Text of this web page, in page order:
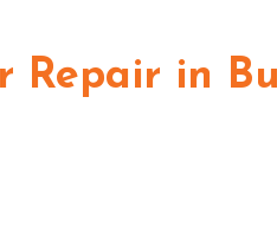
Repair in